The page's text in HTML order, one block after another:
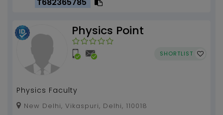
Physics Point
SHORTLIST
Physics Faculty
New Delhi, Vikaspuri, Delhi, 110018